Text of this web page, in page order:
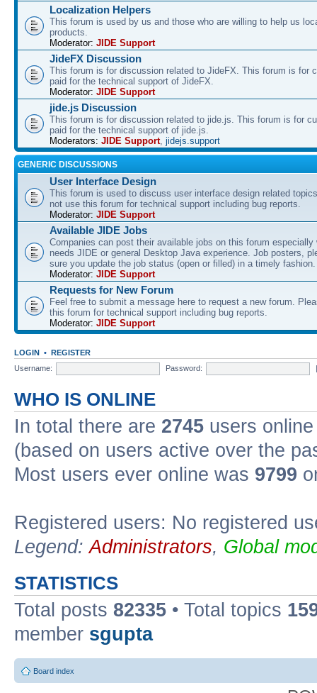
Localization Helpers
This forum is used by us and those who are willing to help us
products.
Moderator: JIDE Support
JideFX Discussion
This forum is for discussion related to JideFX. This forum is for
paid for the technical support of JideFX.
Moderator: JIDE Support
jide.js Discussion
This forum is for discussion related to jide.js. This forum is for
paid for the technical support of jide.js.
Moderators: JIDE Support, jidejs.support
GENERIC DISCUSSIONS
User Interface Design
This forum is used to discuss user interface design related
not use this forum for technical support including bug reports.
Moderator: JIDE Support
Available JIDE Jobs
Companies can post their available jobs on this forum especially
needs JIDE or general Desktop Java experience. Job posters,
sure you update the job status (open or filled) in a timely fashion.
Moderator: JIDE Support
Requests for New Forum
Feel free to submit a message here to request a new forum.
this forum for technical support including bug reports.
Moderator: JIDE Support
LOGIN • REGISTER
Username:
Password:
WHO IS ONLINE
In total there are 2745 users
(based on users active over the
Most users ever online was 9799
Registered users: No registered
Legend:Administrators, Global
STATISTICS
Total posts 82335 • Total topics
member sgupta
Board index